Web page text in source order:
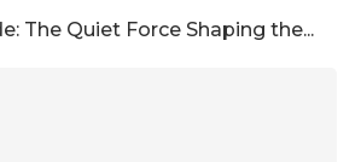
The Quiet Force Shaping the...